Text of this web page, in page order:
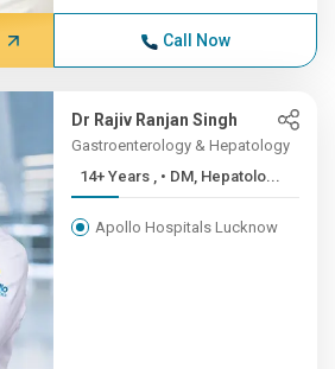
Call Now
Dr Rajiv Ranjan Singh
Gastroenterology & Hepatology
14+ Years , • DM, Hepatolo...
Apollo Hospitals Lucknow